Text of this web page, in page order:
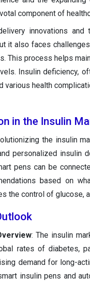
component of
innovations
it also faces
This process helps
Insulin deficiency,
various health
in the Insulin
the insulin
personalized insulin
pens can be
based on
the control of glucose,
: The insulin
rates of diabetes,
demand for long-
insulin pens and